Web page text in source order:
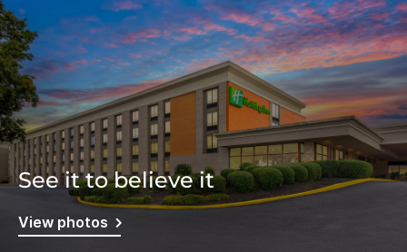
See it to believe it
View photos